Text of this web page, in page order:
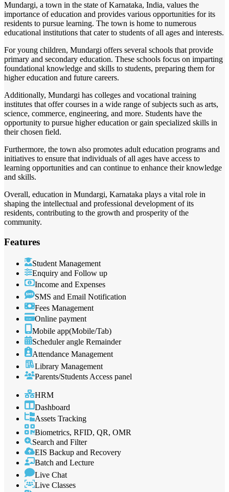
Mundargi, a town in the state of Karnataka, India, values the
importance of education and provides various opportunities for its
residents to pursue learning. The town is home to numerous
educational institutions that cater to students of all ages and interests.
For young children, Mundargi offers several schools that provide
primary and secondary education. These schools focus on imparting
foundational knowledge and skills to students, preparing them for
higher education and future careers.
Additionally, Mundargi has colleges and vocational training
institutes that offer courses in a wide range of subjects such as arts,
science, commerce, engineering, and more. Students have the
opportunity to pursue higher education or gain specialized skills in
their chosen field.
Furthermore, the town also promotes adult education programs and
initiatives to ensure that individuals of all ages have access to
learning opportunities and can continue to enhance their knowledge
and skills.
Overall, education in Mundargi, Karnataka plays a vital role in
shaping the intellectual and professional development of its
residents, contributing to the growth and prosperity of the
community.
Features
Student Management
Enquiry and Follow up
Income and Expenses
SMS and Email Notification
Fees Management
Online payment
Mobile app(Mobile/Tab)
Scheduler angle Remainder
Attendance Management
Library Management
Parents/Students Access panel
HRM
Dashboard
Assets Tracking
Biometrics, RFID, QR, OMR
Search and Filter
EIS Backup and Recovery
Batch and Lecture
Live Chat
Live Classes